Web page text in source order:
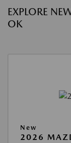
EXPLORE
OK
New
2026